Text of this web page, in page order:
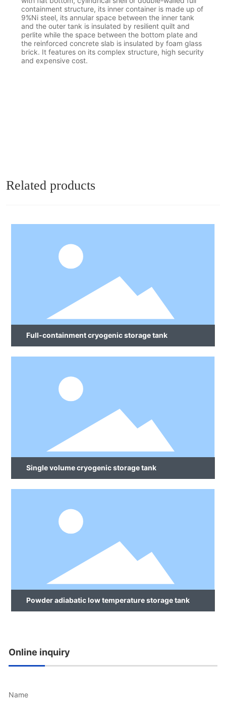
containment structure, its inner container is made up of
9%Ni steel, its annular space between the inner tank
and the outer tank is insulated by resilient quilt and
perlite while the space between the bottom plate and
the reinforced concrete slab is insulated by foam glass
brick. It features on its complex structure, high security
and expensive cost.
Related products
Full-containment cryogenic storage tank
Single volume cryogenic storage tank
Powder adiabatic low temperature storage tank
Online inquiry
Name